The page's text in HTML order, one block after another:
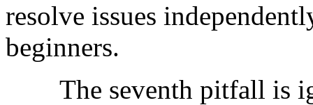
resolve issues
beginners.
The seventh pitfall is